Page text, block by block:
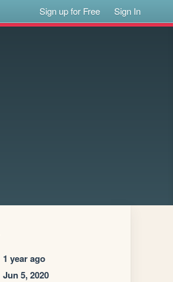
Sign up for Free Sign In
1 year ago
Jun 5, 2020